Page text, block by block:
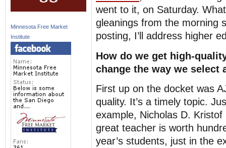
went to it, on Saturday.
gleanings from the morning
posting, I’ll address higher
How do we get high-
change the way we select
First up on the docket was
quality. It’s a timely topic.
example, Nicholas D.
great teacher is worth
year’s students, just in the
Minnesota Free Market
Institute